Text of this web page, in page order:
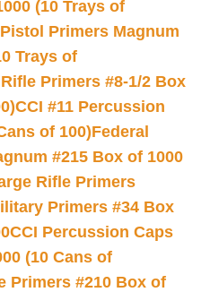
(10 Trays of
Primers Magnum
Trays of
Primers #8-1/2 Box
CCI #11 Percussion
of 100)Federal
#215 Box of 1000
Rifle Primers
Primers #34 Box
CCI Percussion Caps
(10 Cans of
Primers #210 Box of